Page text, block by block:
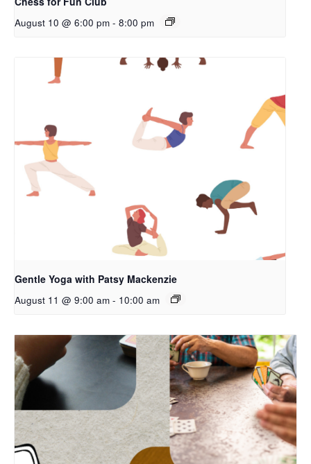
August 10 @ 6:00 pm - 8:00 pm
Gentle Yoga with Patsy Mackenzie
August 11 @ 9:00 am - 10:00 am